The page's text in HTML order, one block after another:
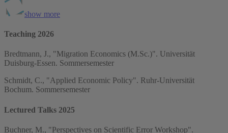
show more
Teaching 2026
Bredtmann, J., "Migration Economics (M.Sc.)". Universität
Duisburg-Essen. Sommersemester
Schmidt, C., "Applied Economic Policy". Ruhr-Universität
Bochum. Sommersemester
Lectured Talks 2025
Buchner, M., "Perspectives on Scientific Error Workshop".